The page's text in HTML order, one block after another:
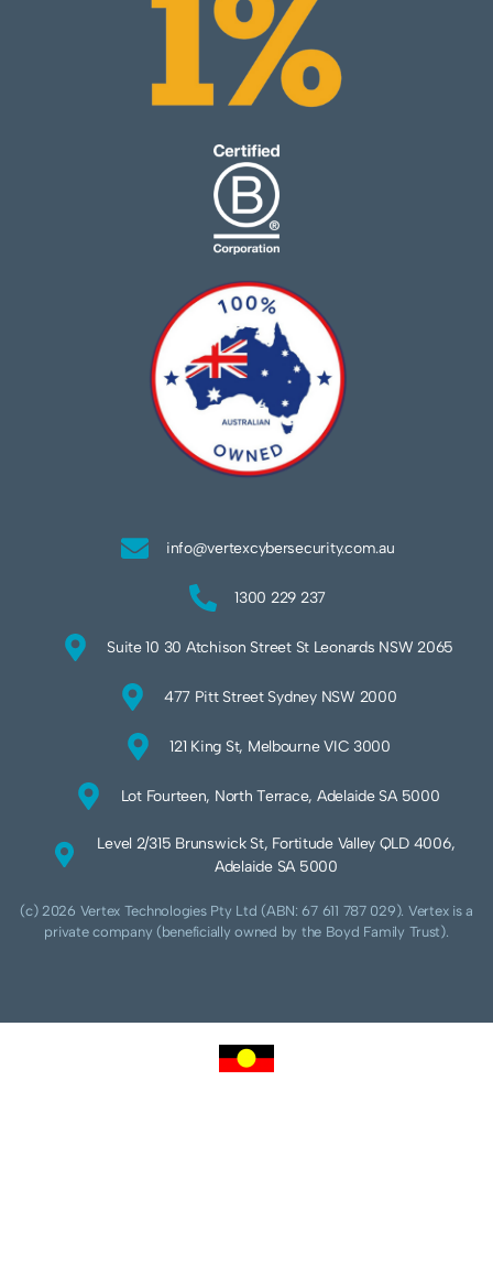
info@vertexcybersecurity.com.au
1300 229 237
Suite 10 30 Atchison Street St Leonards NSW 2065
477 Pitt Street Sydney NSW 2000
121 King St, Melbourne VIC 3000
Lot Fourteen, North Terrace, Adelaide SA 5000
Level 2/315 Brunswick St, Fortitude Valley QLD 4006,
Adelaide SA 5000
(c) 2026 Vertex Technologies Pty Ltd (ABN: 67 611 787 029). Vertex is a
private company (beneficially owned by the Boyd Family Trust).